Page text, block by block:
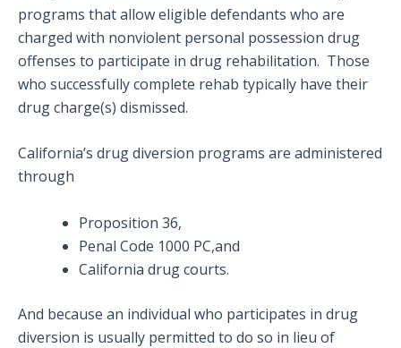
programs that allow eligible defendants who are
charged with nonviolent personal possession drug
offenses to participate in drug rehabilitation. Those
who successfully complete rehab typically have their
drug charge(s) dismissed.
California’s drug diversion programs are administered
through
Proposition 36,
Penal Code 1000 PC,and
California drug courts.
And because an individual who participates in drug
diversion is usually permitted to do so in lieu of